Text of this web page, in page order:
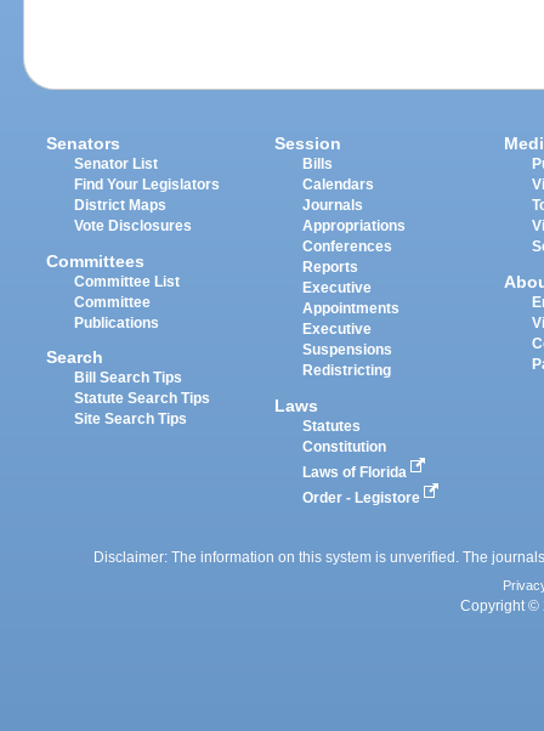
Senators
Senator List
Find Your Legislators
District Maps
Vote Disclosures
Committees
Committee List
Committee
Publications
Search
Bill Search Tips
Statute Search Tips
Site Search Tips
Session
Bills
Calendars
Journals
Appropriations
Conferences
Reports
Executive
Appointments
Executive
Suspensions
Redistricting
Laws
Statutes
Constitution
Laws of Florida
Order - Legistore
Disclaimer: The information on this system is unverified. The
Copyright ©